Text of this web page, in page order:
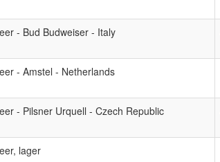
- Bud Budweiser - Italy
- Amstel - Netherlands
- Pilsner Urquell - Czech Republic
lager